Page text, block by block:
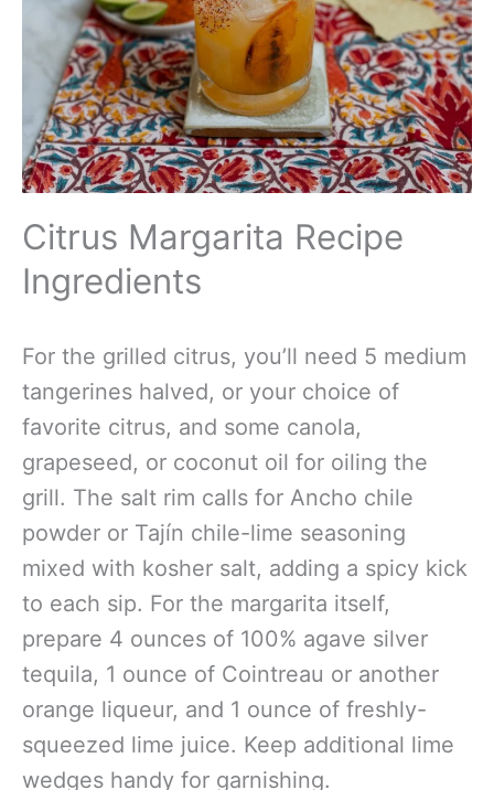
Citrus Margarita Recipe
Ingredients
For the grilled citrus, you’ll need 5 medium
tangerines halved, or your choice of
favorite citrus, and some canola,
grapeseed, or coconut oil for oiling the
grill. The salt rim calls for Ancho chile
powder or Tajín chile-lime seasoning
mixed with kosher salt, adding a spicy kick
to each sip. For the margarita itself,
prepare 4 ounces of 100% agave silver
tequila, 1 ounce of Cointreau or another
orange liqueur, and 1 ounce of freshly-
squeezed lime juice. Keep additional lime
wedges handy for garnishing.